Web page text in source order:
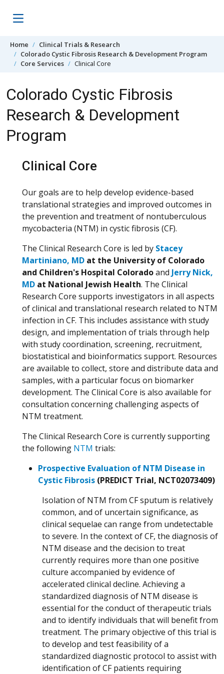
Home
Clinical Trials & Research
Colorado Cystic Fibrosis Research & Development Program
Core Services
Clinical Core
Colorado Cystic Fibrosis
Research & Development
Program
Clinical Core
Our goals are to help develop evidence-based
translational strategies and improved outcomes in
the prevention and treatment of nontuberculous
mycobacteria (NTM) in cystic fibrosis (CF).
The Clinical Research Core is led by Stacey
Martiniano, MD at the University of Colorado
and Children's Hospital Coloradoand Jerry Nick,
MD at National Jewish Health. The Clinical
Research Core supports investigators in all aspects
of clinical and translational research related to NTM
infection in CF. This includes assistance with study
design, and implementation of trials through help
with study coordination, screening, recruitment,
biostatistical and bioinformatics support. Resources
are available to collect, store and distribute data and
samples, with a particular focus on biomarker
development. The Clinical Core is also available for
consultation concerning challenging aspects of
NTM treatment.
The Clinical Research Core is currently supporting
the following NTM trials:
Prospective Evaluation of NTM Disease in
Cystic Fibrosis (PREDICT Trial, NCT02073409)
Isolation of NTM from CF sputum is relatively
common, and of uncertain significance, as
clinical sequelae can range from undetectable
to severe. In the context of CF, the diagnosis of
NTM disease and the decision to treat
currently requires more than one positive
culture accompanied by evidence of
accelerated clinical decline. Achieving a
standardized diagnosis of NTM disease is
essential for the conduct of therapeutic trials
and to identify individuals that will benefit from
treatment. The primary objective of this trial is
to develop and test feasibility of a
standardized diagnostic protocol to assist with
identification of CF patients requiring